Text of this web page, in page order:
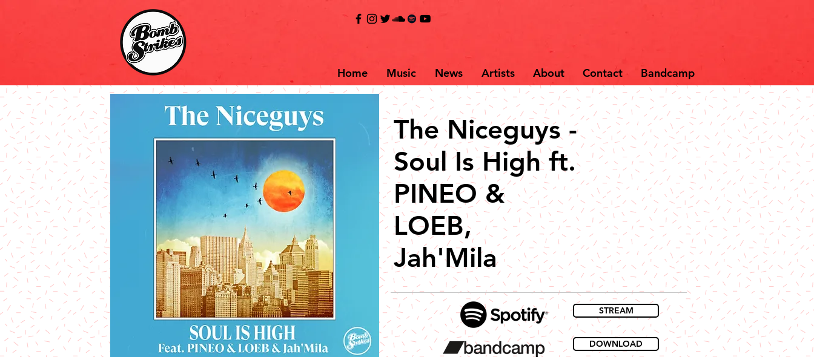
Home Music News Artists About Contact Bandcamp
The Niceguys -
Soul Is High ft.
PINEO &
LOEB,
Jah'Mila
STREAM
DOWNLOAD